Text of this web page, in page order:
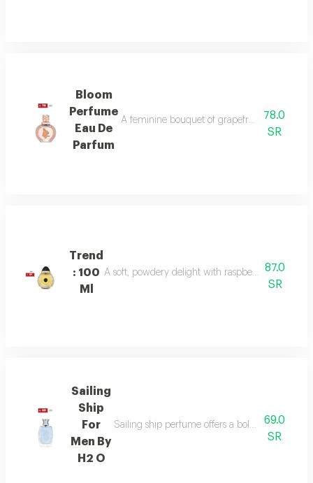
Bloom
Perfume
Eau De
Parfum
A feminine bouquet of grapefruit, peony,
78.0
SR
Trend
: 100
Ml
A soft, powdery delight with raspberry, jasmine,
87.0
SR
Sailing
Ship
For
Men By
H2 O
Sailing ship perfume offers a bold fragrance
69.0
SR